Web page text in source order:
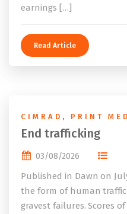
earnings […]
Read Article
CIMRAD , PRINT
End trafficking
03/08/2026
Published in Dawn on
the form of human
gravest failures. Scores